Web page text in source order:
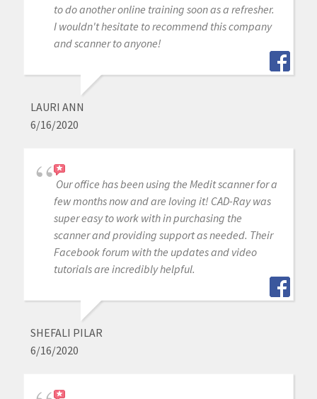
to do another online training soon as a refresher.
I wouldn't hesitate to recommend this company
and scanner to anyone!
LAURI ANN
6/16/2020
Our office has been using the Medit scanner for a
few months now and are loving it! CAD-Ray was
super easy to work with in purchasing the
scanner and providing support as needed. Their
Facebook forum with the updates and video
tutorials are incredibly helpful.
SHEFALI PILAR
6/16/2020